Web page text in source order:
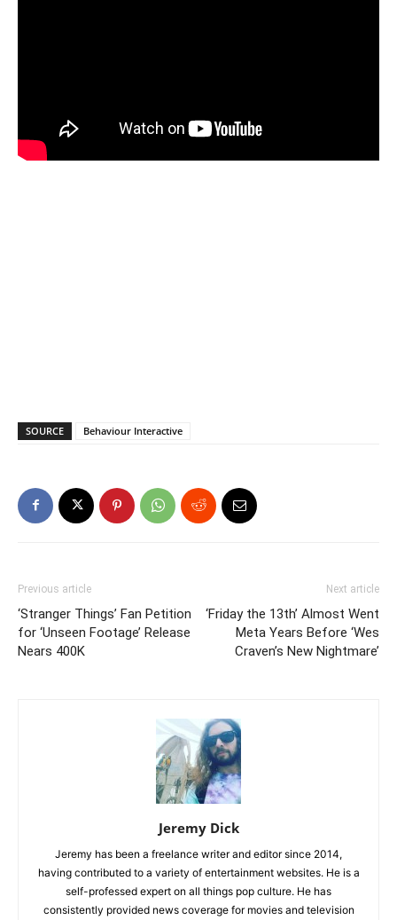
SOURCE Behaviour Interactive
Previous article
‘Stranger Things’ Fan Petition
for ‘Unseen Footage’ Release
Nears 400K
Next article
‘Friday the 13th’ Almost Went
Meta Years Before ‘Wes
Craven’s New Nightmare’
Jeremy Dick
Jeremy has been a freelance writer and editor since 2014,
having contributed to a variety of entertainment websites. He is a
self-professed expert on all things pop culture. He has
consistently provided news coverage for movies and television